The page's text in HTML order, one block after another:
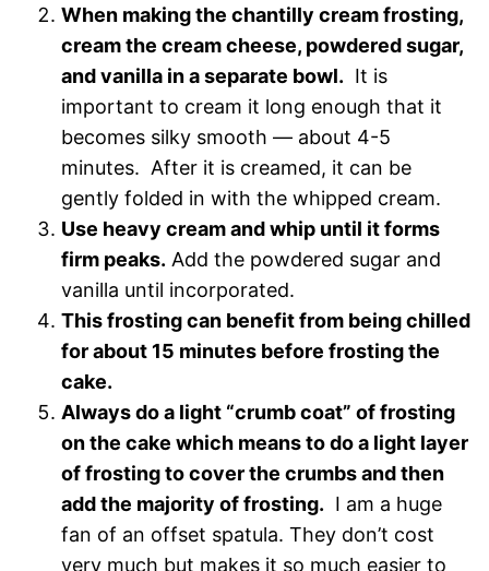
When making the chantilly cream frosting,
cream the cream cheese, powdered sugar,
and vanilla in a separate bowl. It is
important to cream it long enough that it
becomes silky smooth — about 4-5
minutes. After it is creamed, it can be
gently folded in with the whipped cream.
Use heavy cream and whip until it forms
firm peaks. Add the powdered sugar and
vanilla until incorporated.
This frosting can benefit from being chilled
for about 15 minutes before frosting the
cake.
Always do a light “crumb coat” of frosting
on the cake which means to do a light layer
of frosting to cover the crumbs and then
add the majority of frosting. I am a huge
fan of an offset spatula. They don’t cost
very much but makes it so much easier to